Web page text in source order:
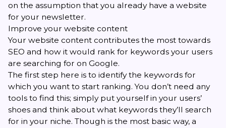
on the assumption that you already have a website
for your newsletter.
Improve your website content
Your website content contributes the most towards
SEO and how it would rank for keywords your users
are searching for on Google.
The first step here is to identify the keywords for
which you want to start ranking. You don’t need any
tools to find this; simply put yourself in your users’
shoes and think about what keywords they’ll search
for in your niche. Though is the most basic way, a